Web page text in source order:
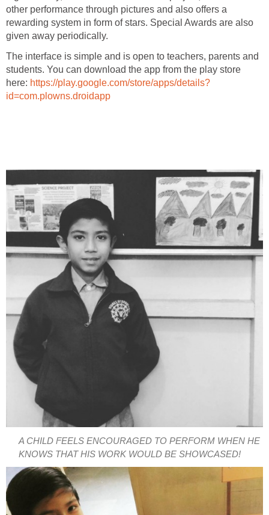
other performance through pictures and also offers a
rewarding system in form of stars. Special Awards are also
given away periodically.
The interface is simple and is open to teachers, parents and
students. You can download the app from the play store
here: https://play.google.com/store/apps/details?
id=com.plowns.droidapp
A CHILD FEELS ENCOURAGED TO PERFORM WHEN HE
KNOWS THAT HIS WORK WOULD BE SHOWCASED!